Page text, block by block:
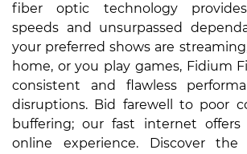
fiber optic technology
speeds and unsurpassed
your preferred shows are
home, or you play games, Fidium
consistent and flawless
disruptions. Bid farewell to poor
buffering; our fast internet offers
online experience. Discover the